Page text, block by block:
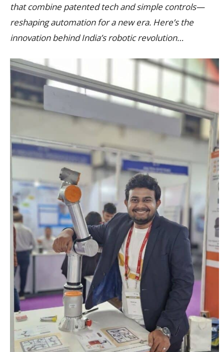
that combine patented tech and simple controls—
reshaping automation for a new era. Here’s the
innovation behind India’s robotic revolution…